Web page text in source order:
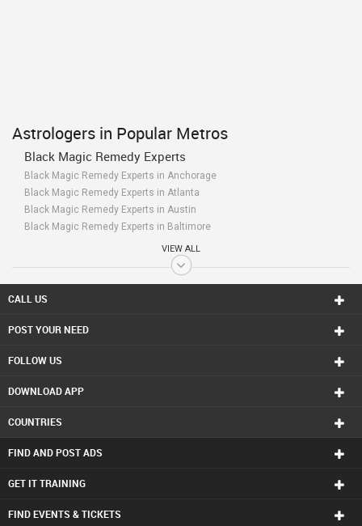
Astrologers in Popular Metros
Black Magic Remedy Experts
Black Magic Remedy Experts in Anchorage
Black Magic Remedy Experts in Atlanta
Black Magic Remedy Experts in Austin
Black Magic Remedy Experts in Baltimore
Black Magic Remedy Experts in Bay Area
Black Magic Remedy Experts in Birmingham
Black Magic Remedy Experts in Boston
Black Magic Remedy Experts in Calgary
Black Magic Remedy Experts in Chattanooga
Black Magic Remedy Experts in Cincinnati
Black Magic Remedy Experts in Conway
Black Magic Remedy Experts in Detroit
Black Magic Remedy Experts in Halifax
Black Magic Remedy Experts in Houston
VIEW ALL
CALL US
POST YOUR NEED
FOLLOW US
DOWNLOAD APP
COUNTRIES
FIND AND POST ADS
GET IT TRAINING
FIND EVENTS & TICKETS